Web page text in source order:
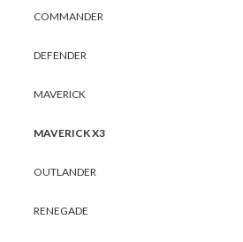
COMMANDER
DEFENDER
MAVERICK
MAVERICK X3
OUTLANDER
RENEGADE